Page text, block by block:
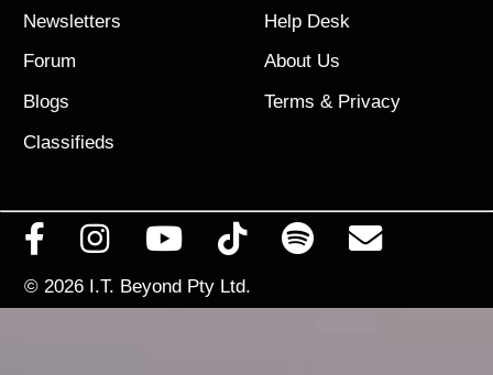
Newsletters
Forum
Blogs
Classifieds
Help Desk
About Us
Terms & Privacy
© 2026 I.T. Beyond Pty Ltd.